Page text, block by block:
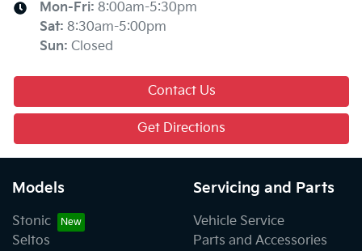
Mon-Fri: 8:00am-5:30pm
Sat: 8:30am-5:00pm
Sun: Closed
Contact Us
Get Directions
Models
Stonic
Seltos
Servicing and Parts
Vehicle Service
Parts and Accessories